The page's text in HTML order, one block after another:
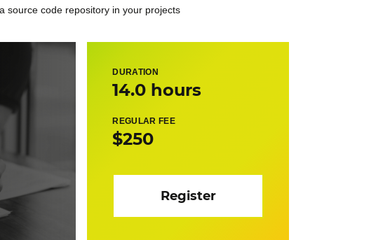
source code repository in your projects
DURATION
14.0 hours
REGULAR FEE
$250
Register